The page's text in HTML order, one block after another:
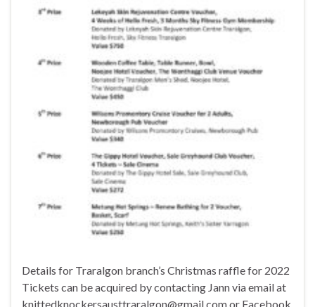
Details for Traralgon branch’s Christmas raffle for 2022
Tickets can be acquired by contacting Jann via email at
knittedknockersausttraralgon@gmail.com or Facebook